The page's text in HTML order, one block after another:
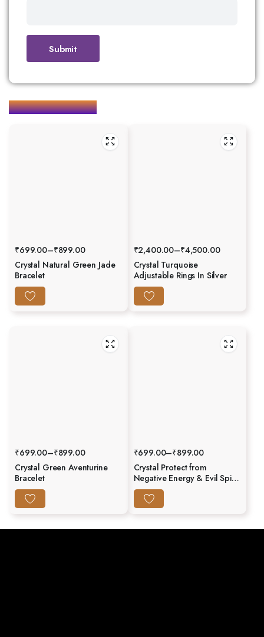
Related products
₹699.00–₹899.00
Crystal Natural Green Jade
Bracelet
₹2,400.00–₹4,500.00
Crystal Turquoise
Adjustable Rings In Silver
₹699.00–₹899.00
Crystal Green Aventurine
Bracelet
₹699.00–₹899.00
Crystal Protect from
Negative Energy & Evil Spirit
Bracelet (Evil Eye) –
Abhimantrit & Certified